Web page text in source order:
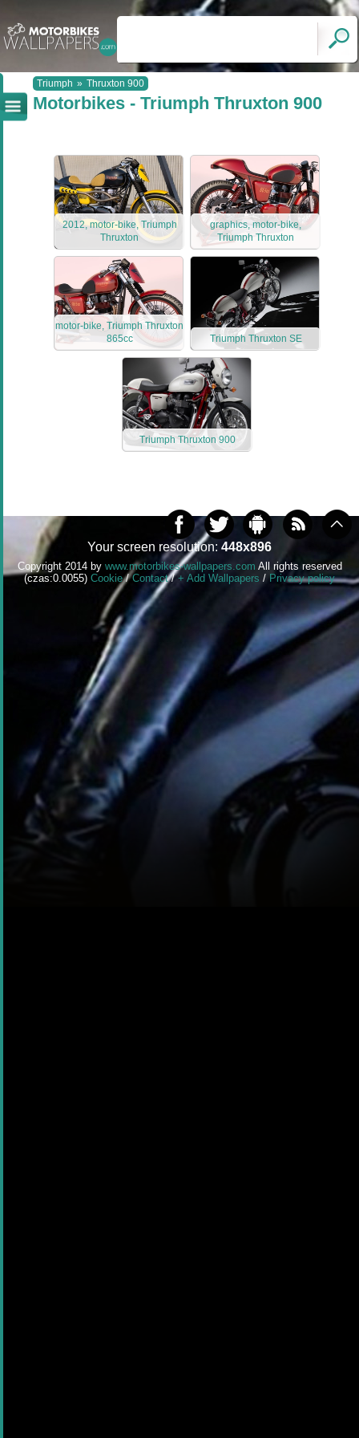
Triumph » Thruxton 900
Motorbikes - Triumph Thruxton 900
2012, motor-bike, Triumph
Thruxton
graphics, motor-bike,
Triumph Thruxton
motor-bike, Triumph Thruxton
865cc
Triumph Thruxton SE
Triumph Thruxton 900
Your screen resolution: 448x896
Copyright 2014 by www.motorbikes-wallpapers.com All rights reserved
(czas:0.0055) Cookie/Contact/+ Add Wallpapers /Privacy policy